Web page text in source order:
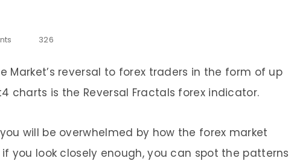
326
Market’s reversal to forex traders in the form of up
charts is the Reversal Fractals forex indicator.
will be overwhelmed by how the forex market
you look closely enough, you can spot the patterns